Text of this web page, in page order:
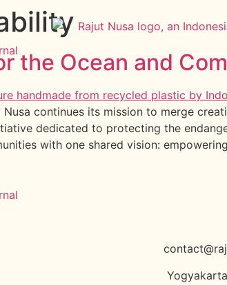
the Ocean and
continues its mission to merge
dedicated to protecting the
with one shared vision: